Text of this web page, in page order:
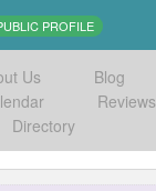
PROFILE
Us Blog
Reviews
Directory